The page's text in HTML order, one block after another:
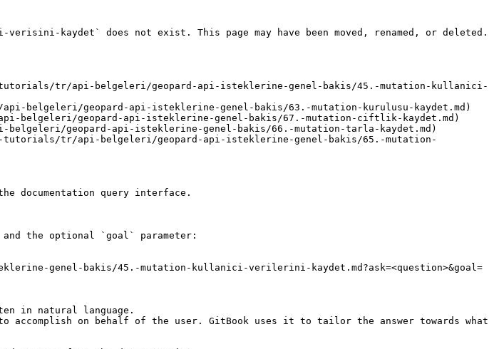
kaydet` does not exist. This page may have been moved, renamed, or deleted.
tr/api-belgeleri/geopard-api-isteklerine-genel-bakis/45.-mutation-kullanici-
belgeleri/geopard-api-isteklerine-genel-bakis/63.-mutation-kurulusu-kaydet.md)
belgeleri/geopard-api-isteklerine-genel-bakis/67.-mutation-ciftlik-kaydet.md)
geopard-api-isteklerine-genel-bakis/66.-mutation-tarla-kaydet.md)
tr/api-belgeleri/geopard-api-isteklerine-genel-bakis/65.-mutation-
documentation query interface.
and the optional `goal` parameter:
genel-bakis/45.-mutation-kullanici-verilerini-kaydet.md?ask=<question>&goal=
in natural language.
on behalf of the user. GitBook uses it to tailor the answer towards what